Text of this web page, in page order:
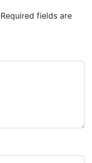
Required fields are